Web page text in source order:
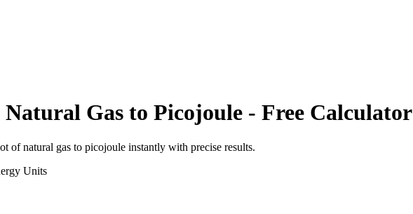
Gas to Picojoule - Free Calculator
of natural gas to picojoule instantly with precise results.
Units